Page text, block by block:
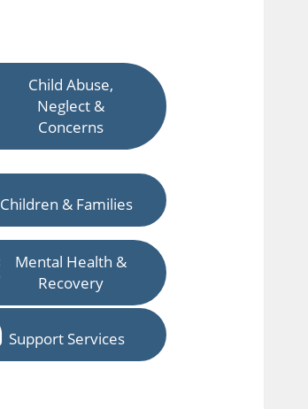
Child Abuse,
Neglect &
Concerns
Children & Families
Mental Health &
Recovery
Support Services